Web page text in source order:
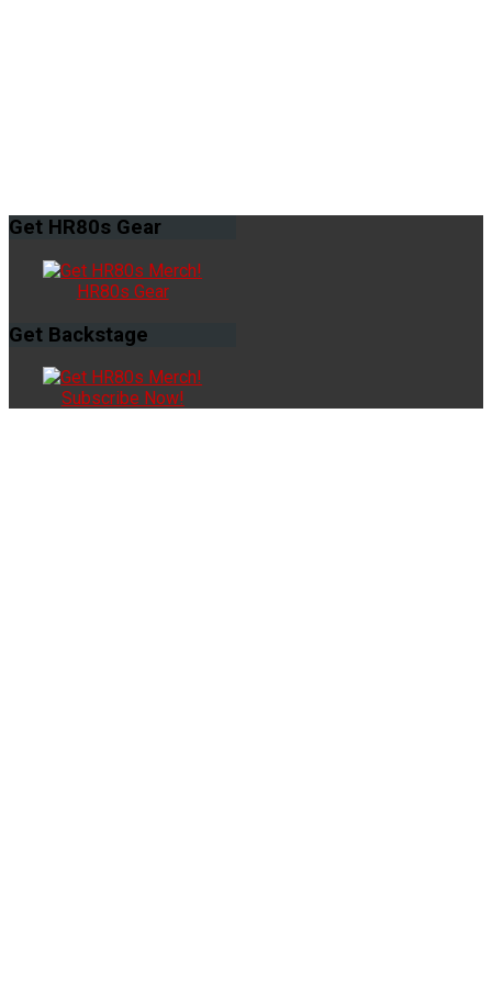
Get HR80s Gear
HR80s Gear
Get Backstage
Subscribe Now!